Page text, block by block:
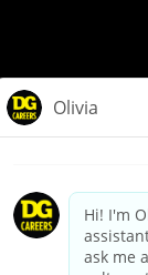
California